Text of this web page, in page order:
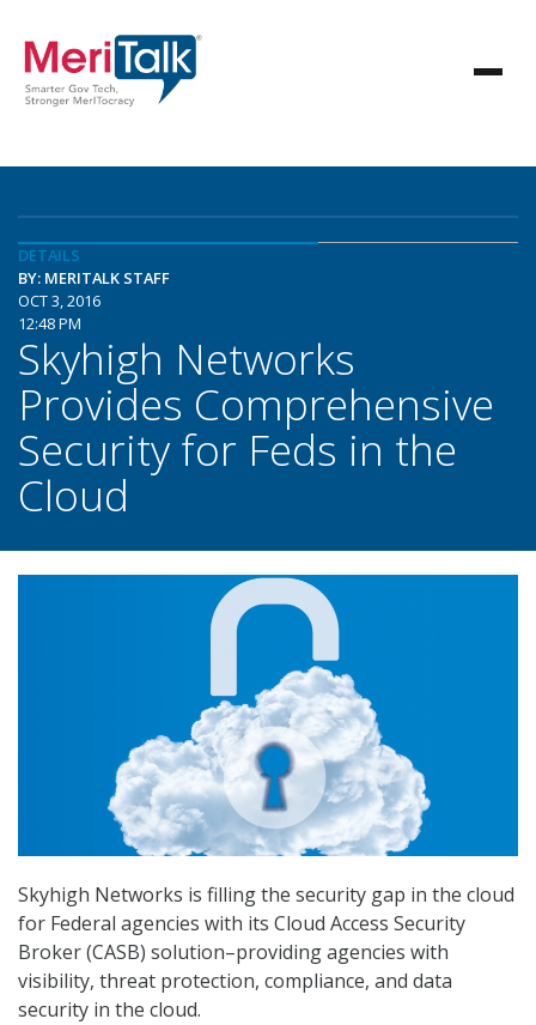
DETAILS
BY: MERITALK STAFF
OCT 3, 2016
12:48 PM
Skyhigh Networks
Provides Comprehensive
Security for Feds in the
Cloud
Skyhigh Networks is filling the security gap in the cloud
for Federal agencies with its Cloud Access Security
Broker (CASB) solution–providing agencies with
visibility, threat protection, compliance, and data
security in the cloud.